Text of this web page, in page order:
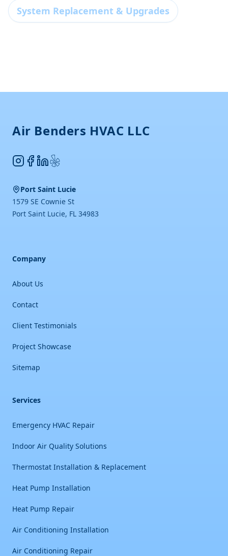
System Replacement & Upgrades
Air Benders HVAC LLC
Instagram
Facebook
LinkedIn
Yelp
Port Saint Lucie
1579 SE Cownie St
Port Saint Lucie, FL 34983
Company
About Us
Contact
Client Testimonials
Project Showcase
Sitemap
Services
Emergency HVAC Repair
Indoor Air Quality Solutions
Thermostat Installation & Replacement
Heat Pump Installation
Heat Pump Repair
Air Conditioning Installation
Air Conditioning Repair